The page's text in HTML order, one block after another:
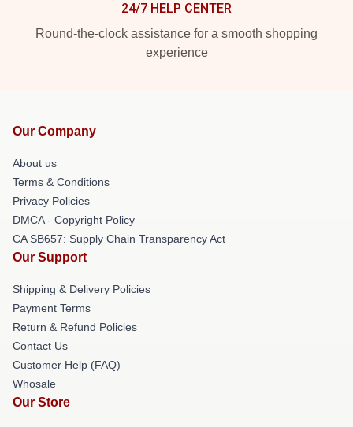
24/7 HELP CENTER
Round-the-clock assistance for a smooth shopping
experience
Our Company
About us
Terms & Conditions
Privacy Policies
DMCA - Copyright Policy
CA SB657: Supply Chain Transparency Act
Our Support
Shipping & Delivery Policies
Payment Terms
Return & Refund Policies
Contact Us
Customer Help (FAQ)
Whosale
Our Store